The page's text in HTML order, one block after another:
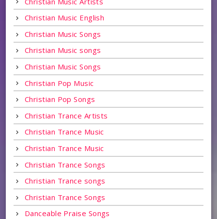
Christian Music English
Christian Music Songs
Christian Music songs
Christian Music Songs
Christian Pop Music
Christian Pop Songs
Christian Trance Artists
Christian Trance Music
Christian Trance Music
Christian Trance Songs
Christian Trance songs
Christian Trance Songs
Danceable Praise Songs